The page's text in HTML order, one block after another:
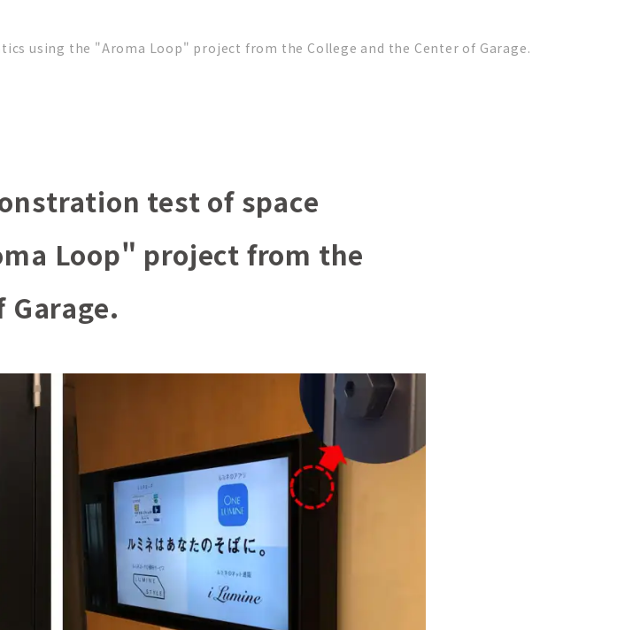
using the "Aroma Loop" project from the College and the Center of Garage.
test of space
Loop" project from the
Garage.